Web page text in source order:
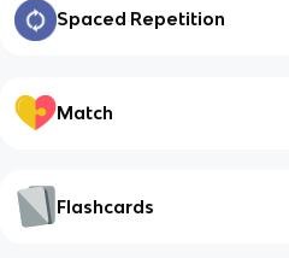
Spaced Repetition
Match
Flashcards